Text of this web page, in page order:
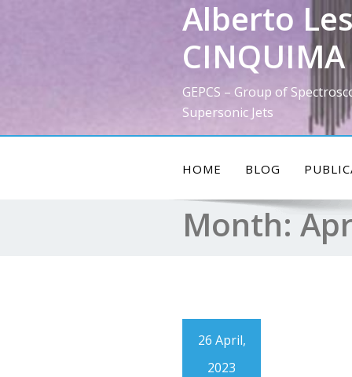
Alberto
GEPCS – Group of
Supersonic Jets
HOME BLOG
Month:
26 April,
2023